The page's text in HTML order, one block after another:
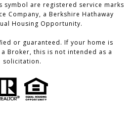
symbol are registered service marks
Company, a Berkshire Hathaway
Housing Opportunity.
or guaranteed. If your home is
Broker, this is not intended as a
solicitation.